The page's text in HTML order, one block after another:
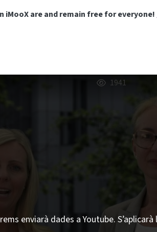
iMooX are and remain free for everyone!
1941
enviarà dades a Youtube.